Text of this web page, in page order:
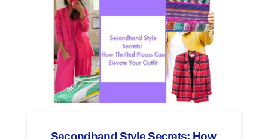
Secondhand Style Secrets: How